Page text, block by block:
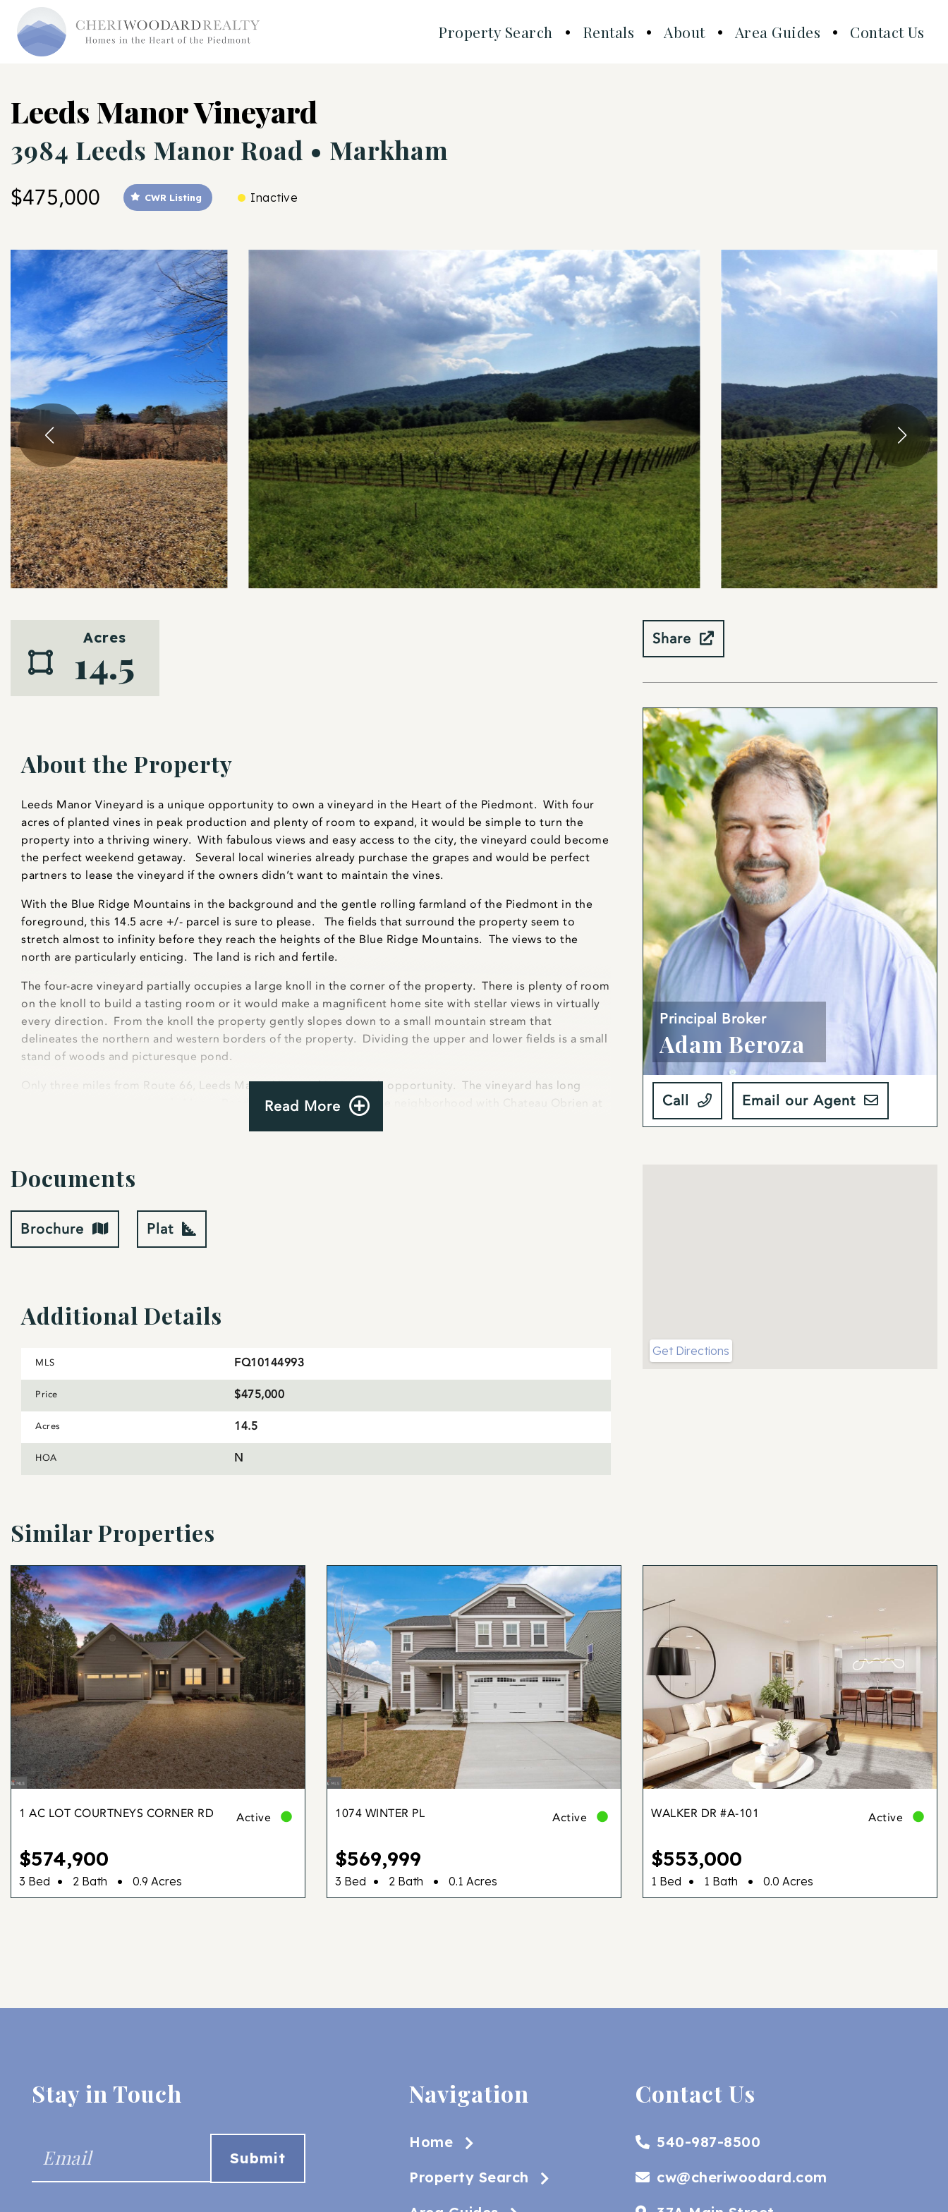
Property Search Rentals About Area Guides Contact Us
Leeds Manor Vineyard
3984 Leeds Manor Road • Markham
$475,000 CWR Listing Inactive
Acres
14.5
About the Property
Leeds Manor Vineyard is a unique opportunity to own a vineyard in the Heart of the Piedmont. With four
acres of planted vines in peak production and plenty of room to expand, it would be simple to turn the
property into a thriving winery. With fabulous views and easy access to the city, the vineyard could become
the perfect weekend getaway. Several local wineries already purchase the grapes and would be perfect
partners to lease the vineyard if the owners didn’t want to maintain the vines.
With the Blue Ridge Mountains in the background and the gentle rolling farmland of the Piedmont in the
foreground, this 14.5 acre +/- parcel is sure to please. The fields that surround the property seem to
stretch almost to infinity before they reach the heights of the Blue Ridge Mountains. The views to the
north are particularly enticing. The land is rich and fertile.
The four-acre vineyard partially occupies a large knoll in the corner of the property. There is plenty of room
on the knoll to build a tasting room or it would make a magnificent home site with stellar views in virtually
every direction. From the knoll the property gently slopes down to a small mountain stream that
delineates the northern and western borders of the property. Dividing the upper and lower fields is a small
stand of woods and picturesque pond.
Only three miles from Route 66, Leeds Manor Vineyard is ripe with opportunity. The vineyard has long
frontage on the scenic Leeds Manor Road. Several wineries dot the neighborhood with Chateau Obrien at
Northpoint, Philip Carter Winery and Winding Road Cellars all within a mile of the property ensuring that
is allowed to be a farm winery under Fauquier zoning.
wineries currently purchase the grapes. There is approximately one acre of Petit Verdot, one acre of
Chambourcin and two acres of Chardonnay vines. The vineyard has been harvested annually for the last
already been fenced for deer and there is plenty of room to expand.
restaurants, like Field & Main, Red Truck Bakery & The Whole Ox Butcher Bar, and shopping is only 12 miles
Read More
Documents
Plat
Brochure
Additional Details
MLS FQ10144993
Price $475,000
Acres 14.5
HOA N
Share
Principal Broker
Adam Beroza
Call Email our Agent
Get Directions
Similar Properties
1 AC LOT COURTNEYS CORNER RD Active
$574,900
3 Bed • 2 Bath • 0.9 Acres
1074 WINTER PL Active
$569,999
3 Bed • 2 Bath • 0.1 Acres
WALKER DR #A-101 Active
$553,000
1 Bed • 1 Bath • 0.0 Acres
Stay in Touch Navigation
Home
Property Search
Contact Us
540-987-8500
cw@cheriwoodard.com